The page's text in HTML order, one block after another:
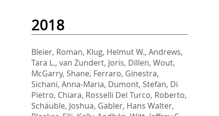
2018
Bleier, Roman, Klug, Helmut W., Andrews,
Tara L., van Zundert, Joris, Dillen, Wout,
McGarry, Shane, Ferraro, Ginestra,
Sichani, Anna-Maria, Dumont, Stefan, Di
Pietro, Chiara, Rosselli Del Turco, Roberto,
Schäuble, Joshua, Gabler, Hans Walter,